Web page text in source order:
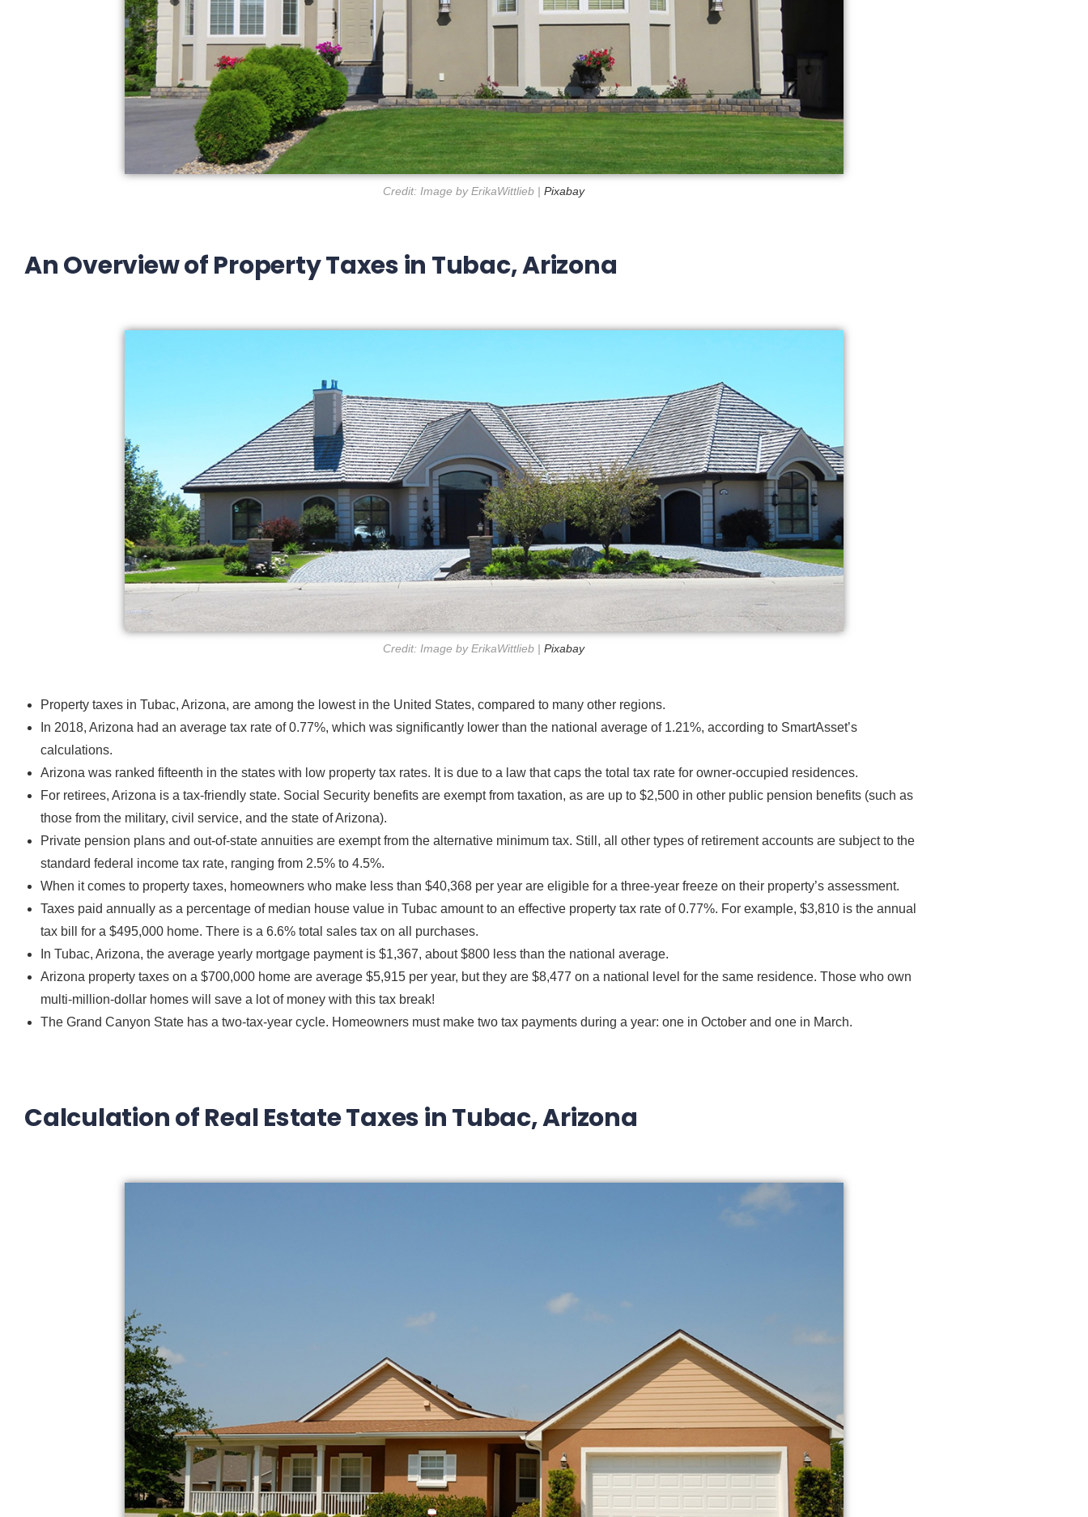
Credit: Image by ErikaWittlieb |Pixabay
An Overview of Property Taxes in Tubac, Arizona
Credit: Image by ErikaWittlieb |Pixabay
Property taxes in Tubac, Arizona, are among the lowest in the United States, compared to many other regions.
In 2018, Arizona had an average tax rate of 0.77%, which was significantly lower than the national average of 1.21%, according to SmartAsset’s
calculations.
Arizona was ranked fifteenth in the states with low property tax rates. It is due to a law that caps the total tax rate for owner-occupied residences.
For retirees, Arizona is a tax-friendly state. Social Security benefits are exempt from taxation, as are up to $2,500 in other public pension benefits (such as
those from the military, civil service, and the state of Arizona).
Private pension plans and out-of-state annuities are exempt from the alternative minimum tax. Still, all other types of retirement accounts are subject to the
standard federal income tax rate, ranging from 2.5% to 4.5%.
When it comes to property taxes, homeowners who make less than $40,368 per year are eligible for a three-year freeze on their property’s assessment.
Taxes paid annually as a percentage of median house value in Tubac amount to an effective property tax rate of 0.77%. For example, $3,810 is the annual
tax bill for a $495,000 home. There is a 6.6% total sales tax on all purchases.
In Tubac, Arizona, the average yearly mortgage payment is $1,367, about $800 less than the national average.
Arizona property taxes on a $700,000 home are average $5,915 per year, but they are $8,477 on a national level for the same residence. Those who own
multi-million-dollar homes will save a lot of money with this tax break!
The Grand Canyon State has a two-tax-year cycle. Homeowners must make two tax payments during a year: one in October and one in March.
Calculation of Real Estate Taxes in Tubac, Arizona